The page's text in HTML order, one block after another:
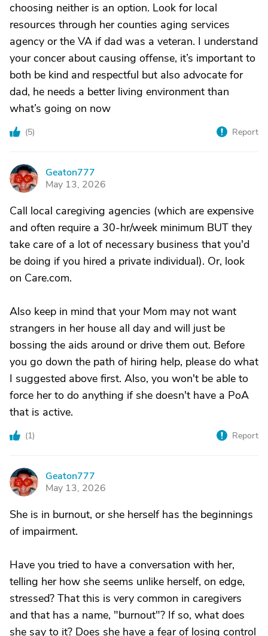
choosing neither is an option. Look for local
resources through her counties aging services
agency or the VA if dad was a veteran. I understand
your concer about causing offense, it’s important to
both be kind and respectful but also advocate for
dad, he needs a better living environment than
what’s going on now
(5) Report
G
Geaton777
May 13, 2026
Call local caregiving agencies (which are expensive
and often require a 30-hr/week minimum BUT they
take care of a lot of necessary business that you'd
be doing if you hired a private individual). Or, look
on Care.com.
Also keep in mind that your Mom may not want
strangers in her house all day and will just be
bossing the aids around or drive them out. Before
you go down the path of hiring help, please do what
I suggested above first. Also, you won't be able to
force her to do anything if she doesn't have a PoA
that is active.
(1) Report
G
Geaton777
May 13, 2026
She is in burnout, or she herself has the beginnings
of impairment.
Have you tried to have a conversation with her,
telling her how she seems unlike herself, on edge,
stressed? That this is very common in caregivers
and that has a name, "burnout"? If so, what does
she say to it? Does she have a fear of losing control